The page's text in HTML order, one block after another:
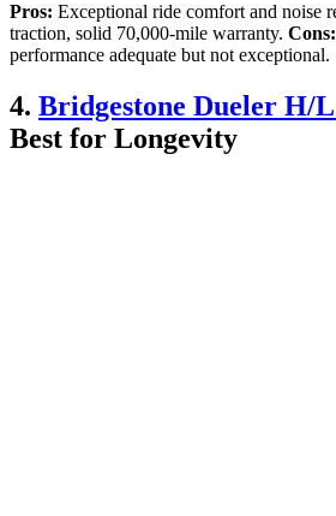
Pros: Exceptional ride comfort and noise
traction, solid 70,000-mile warranty. Cons:
performance adequate but not exceptional.
4. Bridgestone Dueler H/
Best for Longevity